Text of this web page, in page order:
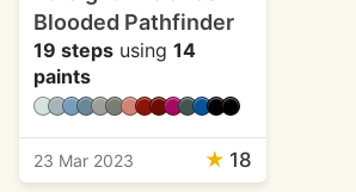
Blooded Pathfinder
19 steps using 14
paints
23 Mar 2023 ★ 18